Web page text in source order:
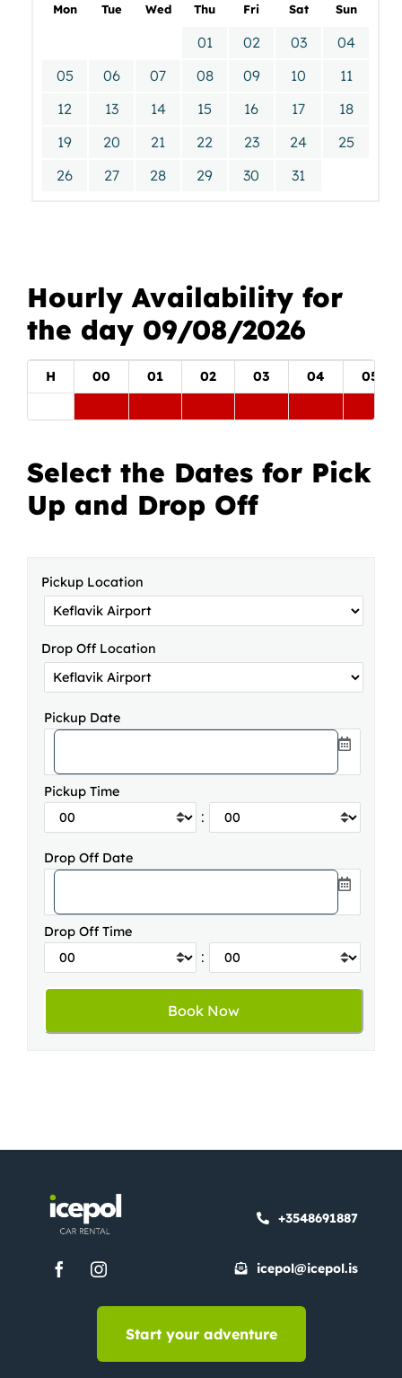
Mon Tue Wed Thu Fri Sat Sun
01 02 03
04
05
06 07 08 09 10
11
12
13 14 15 16 17
18
19
20 21 22 23 24
25
26
27 28 29 30 31
Hourly Availability for
the day 09/08/2026
H 00 01 02 03 04 05
Select the Dates for Pick
Up and Drop Off
Pickup Location
Drop Off Location
Pickup Date
Pickup Time
:
Drop Off Date
Drop Off Time
:
+3548691887
icepol@icepol.is
Start your adventure